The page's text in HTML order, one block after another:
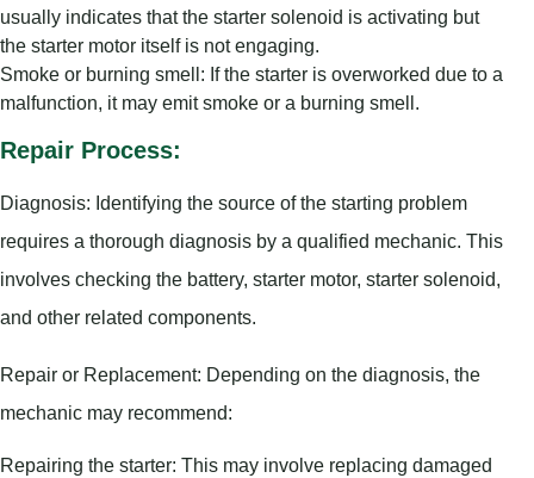
usually indicates that the starter solenoid is activating but
the starter motor itself is not engaging.
Smoke or burning smell: If the starter is overworked due to a
malfunction, it may emit smoke or a burning smell.
Repair Process:
Diagnosis: Identifying the source of the starting problem
requires a thorough diagnosis by a qualified mechanic. This
involves checking the battery, starter motor, starter solenoid,
and other related components.
Repair or Replacement: Depending on the diagnosis, the
mechanic may recommend:
Repairing the starter: This may involve replacing damaged